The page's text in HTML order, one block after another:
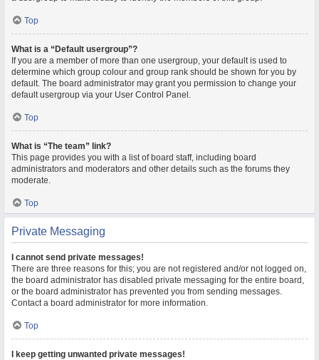
Top
What is a “Default usergroup”?
If you are a member of more than one usergroup, your default is used to
determine which group colour and group rank should be shown for you by
default. The board administrator may grant you permission to change your
default usergroup via your User Control Panel.
Top
What is “The team” link?
This page provides you with a list of board staff, including board
administrators and moderators and other details such as the forums they
moderate.
Top
Private Messaging
I cannot send private messages!
There are three reasons for this; you are not registered and/or not logged on,
the board administrator has disabled private messaging for the entire board,
or the board administrator has prevented you from sending messages.
Contact a board administrator for more information.
Top
I keep getting unwanted private messages!